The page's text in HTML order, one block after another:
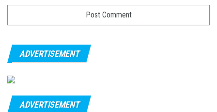
ADVERTISEMENT
ADVERTISEMENT